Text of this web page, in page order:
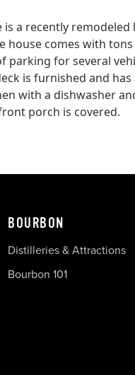
is a recently
house comes with
parking for several
is furnished and
with a dishwasher
porch is covered.
BOURBON
Distilleries & Attractions
Bourbon 101